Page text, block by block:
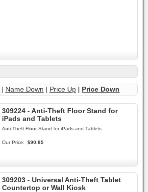
| Name Down | Price Up | Price Down
309224 - Anti-Theft Floor Stand for
iPads and Tablets
Anti-Theft Floor Stand for iPads and Tablets
Our Price: $90.85
309203 - Universal Anti-Theft Tablet
Countertop or Wall Kiosk